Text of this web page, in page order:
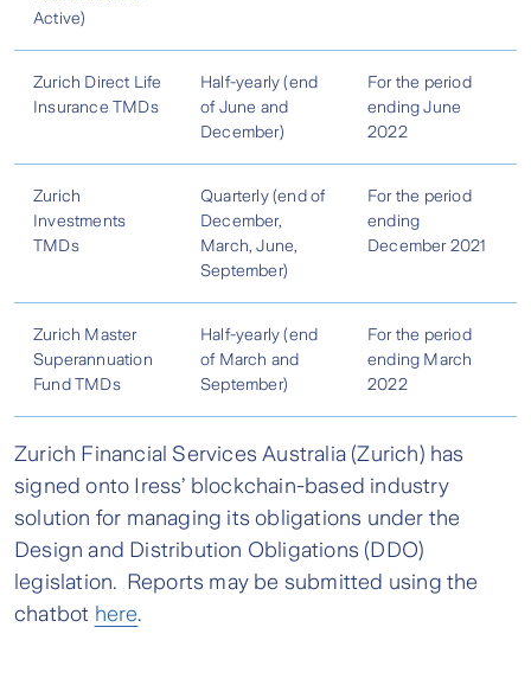
Active)
Zurich Direct Life
Insurance TMDs
Half-yearly (end
of June and
December)
For the period
ending June
2022
Zurich
Investments
TMDs
Quarterly (end of
December,
March, June,
September)
For the period
ending
December 2021
Zurich Master
Superannuation
Fund TMDs
Half-yearly (end
of March and
September)
For the period
ending March
2022
Zurich Financial Services Australia (Zurich) has
signed onto Iress’ blockchain-based industry
solution for managing its obligations under the
Design and Distribution Obligations (DDO)
legislation. Reports may be submitted using the
chatbot here.